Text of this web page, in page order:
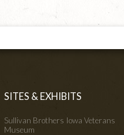
SITES & EXHIBITS
Sullivan Brothers Iowa Veterans
Museum